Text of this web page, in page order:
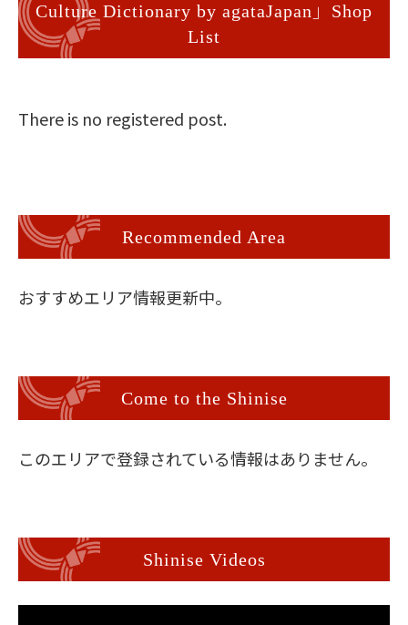
Culture Dictionary by agataJapan」Shop
List
There is no registered post.
Recommended Area
おすすめエリア情報更新中。
Come to the Shinise
このエリアで登録されている情報はありません。
Shinise Videos